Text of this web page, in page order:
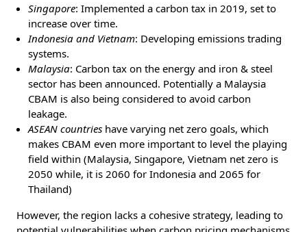
Singapore: Implemented a carbon tax in 2019, set to
increase over time.
Indonesia and Vietnam: Developing emissions trading
systems.
Malaysia: Carbon tax on the energy and iron & steel
sector has been announced. Potentially a Malaysia
CBAM is also being considered to avoid carbon
leakage.
ASEAN countries have varying net zero goals, which
makes CBAM even more important to level the playing
field within (Malaysia, Singapore, Vietnam net zero is
2050 while, it is 2060 for Indonesia and 2065 for
Thailand)
However, the region lacks a cohesive strategy, leading to